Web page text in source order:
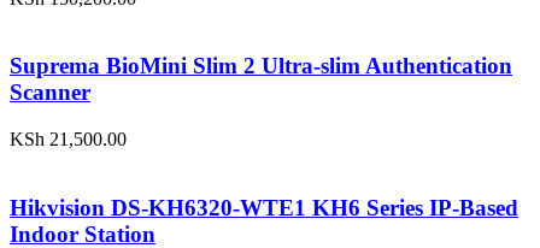
Suprema BioMini Slim 2 Ultra-slim Authentication
Scanner
KSh 21,500.00
Hikvision DS-KH6320-WTE1 KH6 Series IP-Based
Indoor Station